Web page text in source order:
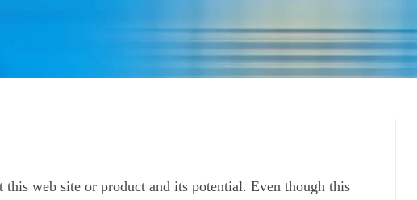
this web site or product and its potential. Even though this